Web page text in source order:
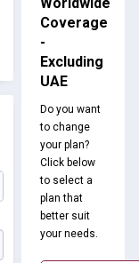
Coverage
-
Excluding
UAE
Do you want
to change
your plan?
Click below
to select a
plan that
better suit
your needs.